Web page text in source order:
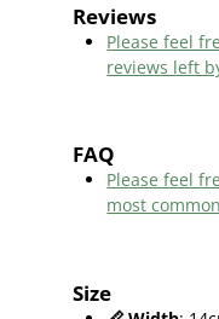
Reviews
Please feel
reviews left
FAQ
Please feel
most
Size